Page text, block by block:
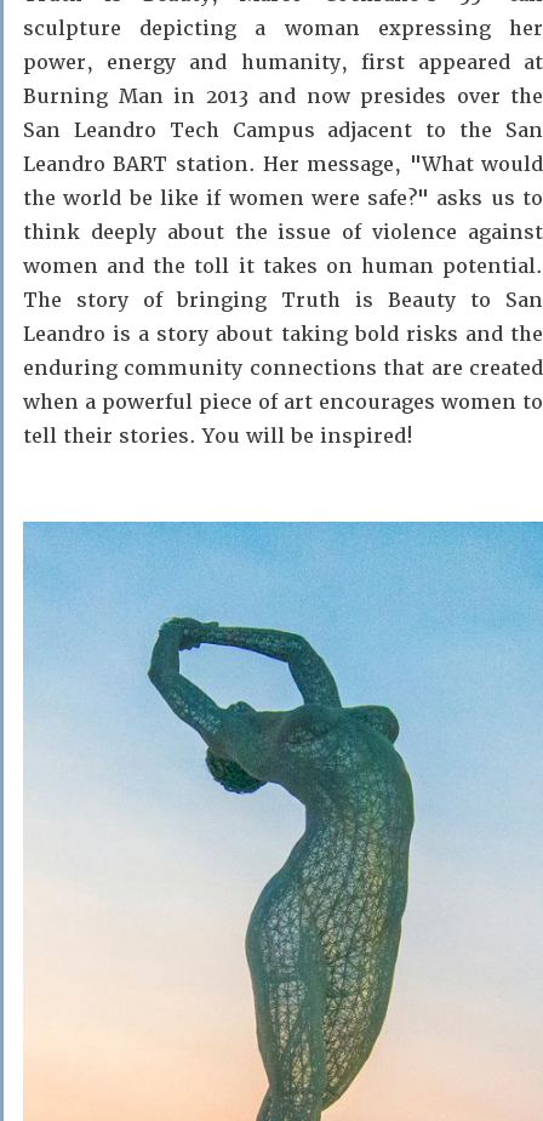
sculpture depicting a woman expressing her
power, energy and humanity, first appeared at
Burning Man in 2013 and now presides over the
San Leandro Tech Campus adjacent to the San
Leandro BART station. Her message, "What would
the world be like if women were safe?" asks us to
think deeply about the issue of violence against
women and the toll it takes on human potential.
The story of bringing Truth is Beauty to San
Leandro is a story about taking bold risks and the
enduring community connections that are created
when a powerful piece of art encourages women to
tell their stories. You will be inspired!